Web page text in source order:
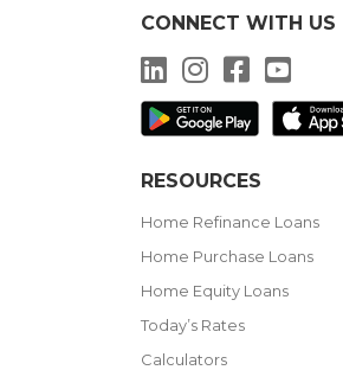
CONNECT WITH US
LinkedInInstagram
Facebook
RESOURCES
Home Refinance Loans
Home Purchase Loans
Home Equity Loans
Today’s Rates
Calculators